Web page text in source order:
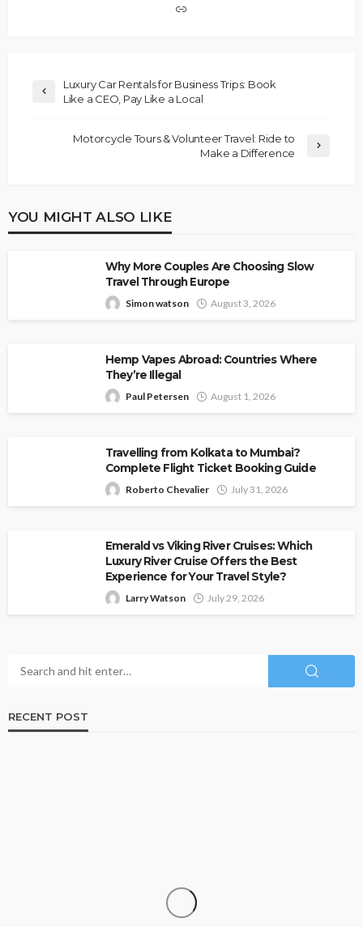
Luxury Car Rentals for Business Trips: Book
Like a CEO, Pay Like a Local
Motorcycle Tours & Volunteer Travel: Ride to
Make a Difference
YOU MIGHT ALSO LIKE
Why More Couples Are Choosing Slow
Travel Through Europe
Simon watson August 3, 2026
Hemp Vapes Abroad: Countries Where
They’re Illegal
Paul Petersen August 1, 2026
Travelling from Kolkata to Mumbai?
Complete Flight Ticket Booking Guide
Roberto Chevalier July 31, 2026
Emerald vs Viking River Cruises: Which
Luxury River Cruise Offers the Best
Experience for Your Travel Style?
Larry Watson July 29, 2026
RECENT POST